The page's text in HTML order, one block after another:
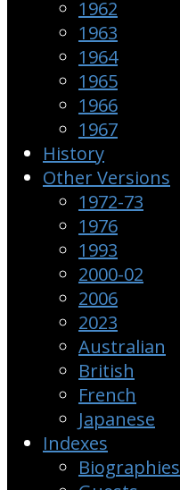
1962
1963
1964
1965
1966
1967
History
Other Versions
1972-73
1976
1993
2000-02
2006
2023
Australian
British
French
Japanese
Indexes
Biographies